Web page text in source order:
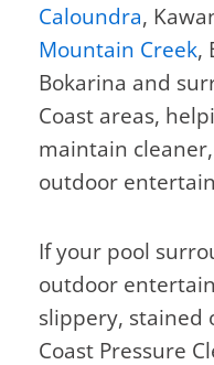
Caloundra,
Mountain Creek,
Bokarina and
Coast areas,
maintain
outdoor
If your pool
outdoor
slippery, stained
Coast Pressure